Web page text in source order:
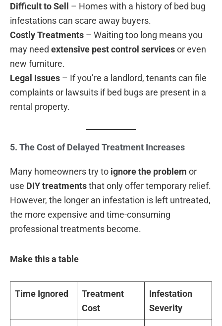
Difficult to Sell
– Homes with a history of bed bug
infestations can scare away buyers.
Costly Treatments – Waiting too long means you
may need extensive pest control servicesor even
new furniture.
Legal Issues – If you’re a landlord, tenants can file
complaints or lawsuits if bed bugs are present in a
rental property.
5. The Cost of Delayed Treatment Increases
Many homeowners try to ignore the problem or
use DIY treatmentsthat only offer temporary relief.
However, the longer an infestation is left untreated,
the more expensive and time-consuming
professional treatments become.
Make this a table
Time Ignored
Treatment
Cost
Infestation
Severity